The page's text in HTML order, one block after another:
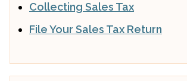
Collecting Sales Tax
File Your Sales Tax Return